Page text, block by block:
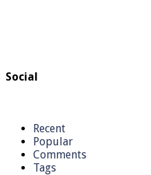
Social
Recent
Popular
Comments
Tags